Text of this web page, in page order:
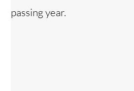
passing year.